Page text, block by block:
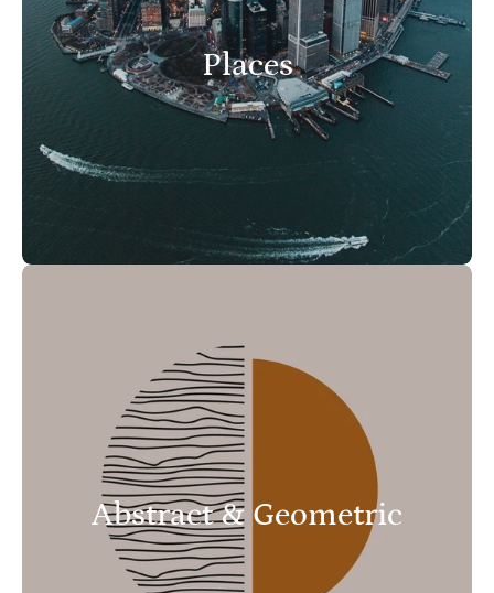
Places
Abstract & Geometric